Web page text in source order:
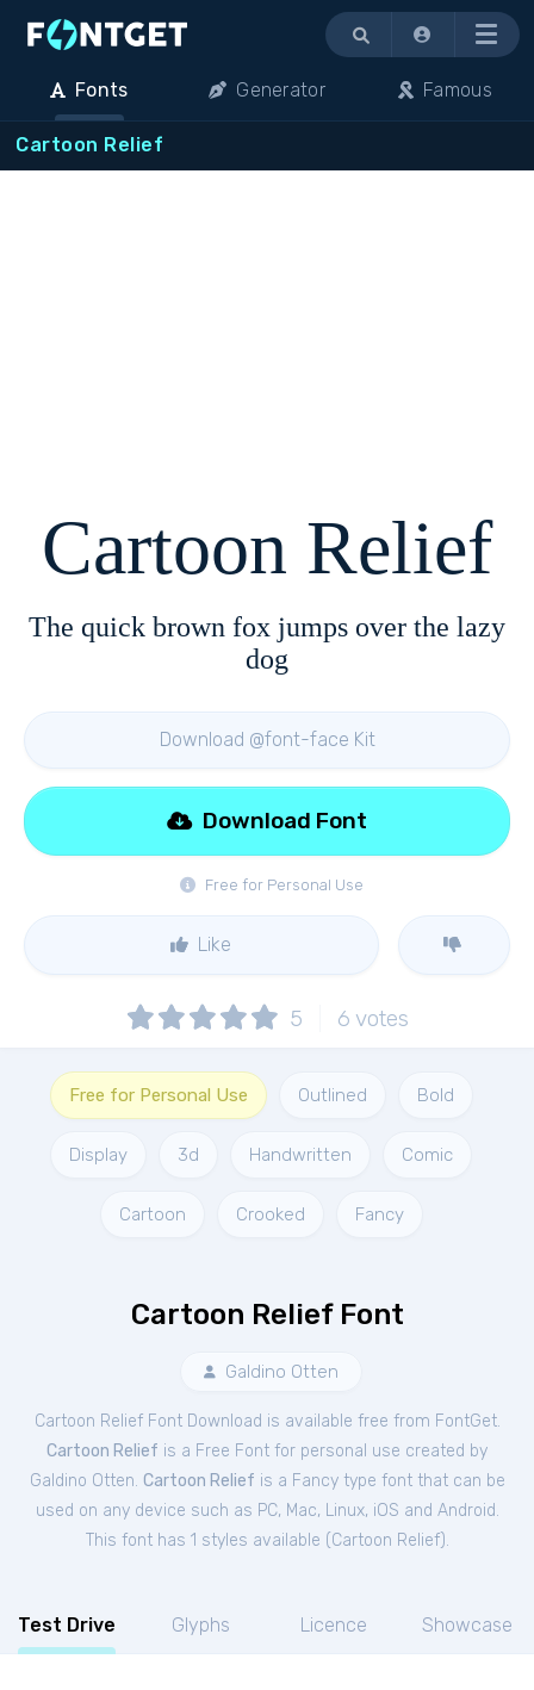
Menu
Fonts Generator Famous
Cartoon Relief
Cartoon Relief
The quick brown fox jumps over the lazy
dog
Download @font-face Kit
Free for Personal Use
Download Font
Like
5 6 votes
Free for Personal Use Outlined Bold
Display 3d Handwritten Comic
Cartoon Crooked Fancy
Cartoon Relief Font
Galdino Otten
Cartoon Relief Font Download is available free from FontGet.
Cartoon Relief is a Free Font for personal use created by
Galdino Otten. Cartoon Relief is a Fancy type font that can be
used on any device such as PC, Mac, Linux, iOS and Android.
This font has 1 styles available (Cartoon Relief).
Test Drive Glyphs Licence Showcase